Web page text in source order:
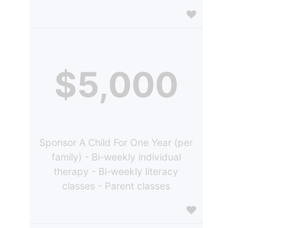
$5,000
Sponsor A Child For One Year (per
family) - Bi-weekly individual
therapy - Bi-weekly literacy
classes - Parent classes